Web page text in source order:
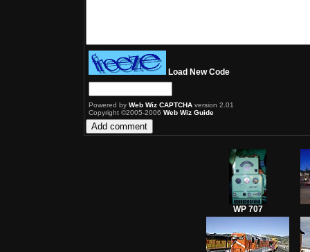
Load New Code
Powered by Web Wiz CAPTCHA version 2.01
Copyright ©2005-2006 Web Wiz Guide
WP 707